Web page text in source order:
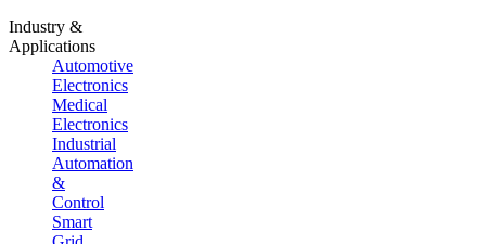
Industry &
Applications
Automotive
Electronics
Medical
Electronics
Industrial
Automation
&
Control
Smart